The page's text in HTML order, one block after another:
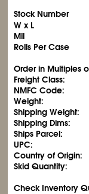
Stock Number
W x L
Mil
Rolls Per Case
Order in Multiples
Freight Class:
NMFC Code:
Weight:
Shipping Weight:
Shipping Dims:
Ships Parcel:
UPC:
Country of Origin:
Skid Quantity:
Check Inventory